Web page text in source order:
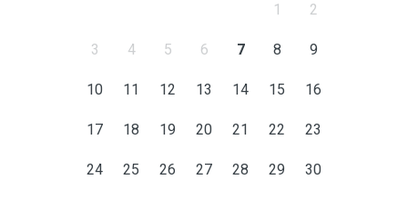
1 2
3 4 5 6 7 8 9
10 11 12 13 14 15 16
17 18 19 20 21 22 23
24 25 26 27 28 29 30